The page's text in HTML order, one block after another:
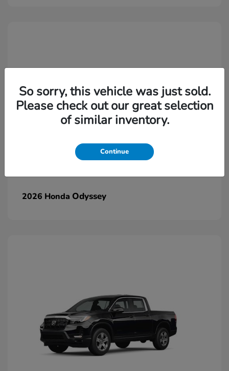
2026 Honda Odyssey
So sorry, this vehicle was just sold.
Please check out our great selection
of similar inventory.
Continue